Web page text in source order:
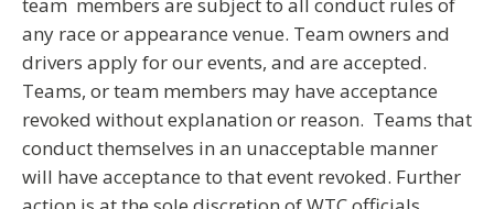
any race or appearance venue. Team owners and
drivers apply for our events, and are accepted.
Teams, or team members may have acceptance
revoked without explanation or reason. Teams that
conduct themselves in an unacceptable manner
will have acceptance to that event revoked. Further